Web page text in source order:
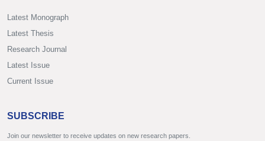
Latest Monograph
Latest Thesis
Research Journal
Latest Issue
Current Issue
SUBSCRIBE
Join our newsletter to receive updates on new research papers.